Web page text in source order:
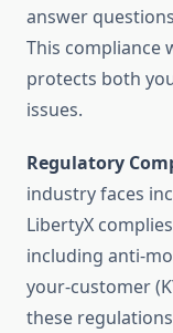
answer
This compliance
protects both
issues.
Regulatory
industry faces
LibertyX
including anti-
your-customer
these